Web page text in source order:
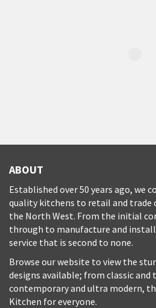
ABOUT
Established over 50 years ago, we
quality kitchens to retail and
the North West. From the initial
through to manufacture and
service that is second to none.
Browse our website to view the
designs available; from classic
contemporary and ultra modern,
Kitchen for everyone.